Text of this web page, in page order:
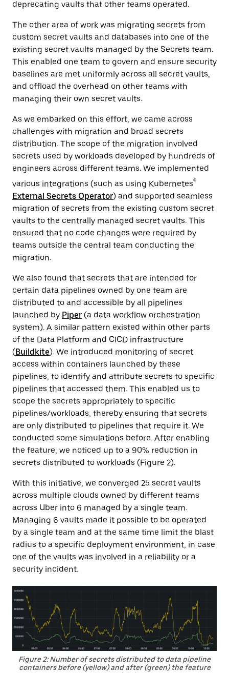
deprecating vaults that other teams operated.
The other area of work was migrating secrets from
custom secret vaults and databases into one of the
existing secret vaults managed by the Secrets team.
This enabled one team to govern and ensure security
baselines are met uniformly across all secret vaults,
and offload the overhead on other teams with
managing their own secret vaults.
As we embarked on this effort, we came across
challenges with migration and broad secrets
distribution. The scope of the migration involved
secrets used by workloads developed by hundreds of
engineers across different teams. We implemented
various integrations (such as using Kubernetes®
External Secrets Operator) and supported seamless
migration of secrets from the existing custom secret
vaults to the centrally managed secret vaults. This
ensured that no code changes were required by
teams outside the central team conducting the
migration.
We also found that secrets that are intended for
certain data pipelines owned by one team are
distributed to and accessible by all pipelines
launched by Piper (a data workflow orchestration
system). A similar pattern existed within other parts
of the Data Platform and CICD infrastructure
(Buildkite). We introduced monitoring of secret
access within containers launched by these
pipelines, to identify and attribute secrets to specific
pipelines that accessed them. This enabled us to
scope the secrets appropriately to specific
pipelines/workloads, thereby ensuring that secrets
are only distributed to pipelines that require it. We
conducted some simulations before. After enabling
the feature, we noticed up to a 90% reduction in
secrets distributed to workloads (Figure 2).
With this initiative, we converged 25 secret vaults
across multiple clouds owned by different teams
across Uber into 6 managed by a single team.
Managing 6 vaults made it possible to be operated
by a single team and at the same time limit the blast
radius to a specific deployment environment, in case
one of the vaults was involved in a reliability or a
security incident.
Figure 2: Number of secrets distributed to data pipeline
containers before (yellow) and after (green) the feature